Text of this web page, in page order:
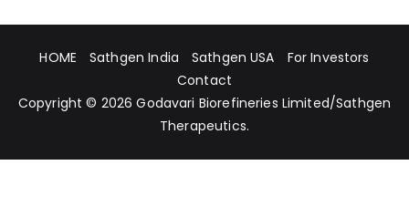
HOME Sathgen India Sathgen USA
For Investors
Contact
Copyright © 2026Godavari Biorefineries Limited/Sathgen
Therapeutics.